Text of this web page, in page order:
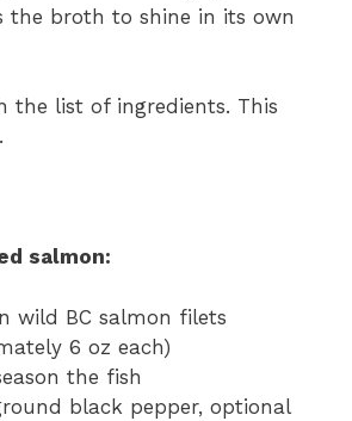
the broth to shine in its own
the list of ingredients. This
salmon:
wild BC salmon filets
6 oz each)
the fish
black pepper, optional